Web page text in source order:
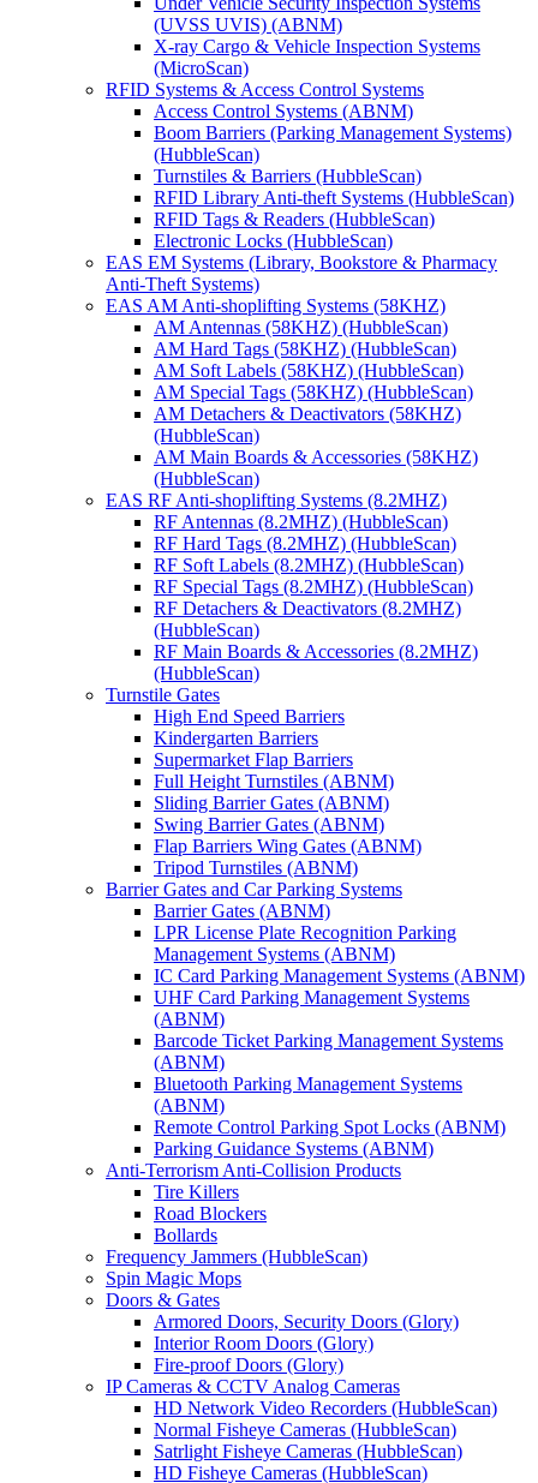
(UVSS UVIS) (ABNM)
X-ray Cargo & Vehicle Inspection Systems
(MicroScan)
RFID Systems & Access Control Systems
Access Control Systems (ABNM)
Boom Barriers (Parking Management Systems)
(HubbleScan)
Turnstiles & Barriers (HubbleScan)
RFID Library Anti-theft Systems (HubbleScan)
RFID Tags & Readers (HubbleScan)
Electronic Locks (HubbleScan)
EAS EM Systems (Library, Bookstore & Pharmacy
Anti-Theft Systems)
EAS AM Anti-shoplifting Systems (58KHZ)
AM Antennas (58KHZ) (HubbleScan)
AM Hard Tags (58KHZ) (HubbleScan)
AM Soft Labels (58KHZ) (HubbleScan)
AM Special Tags (58KHZ) (HubbleScan)
AM Detachers & Deactivators (58KHZ)
(HubbleScan)
AM Main Boards & Accessories (58KHZ)
(HubbleScan)
EAS RF Anti-shoplifting Systems (8.2MHZ)
RF Antennas (8.2MHZ) (HubbleScan)
RF Hard Tags (8.2MHZ) (HubbleScan)
RF Soft Labels (8.2MHZ) (HubbleScan)
RF Special Tags (8.2MHZ) (HubbleScan)
RF Detachers & Deactivators (8.2MHZ)
(HubbleScan)
RF Main Boards & Accessories (8.2MHZ)
(HubbleScan)
Turnstile Gates
High End Speed Barriers
Kindergarten Barriers
Supermarket Flap Barriers
Full Height Turnstiles (ABNM)
Sliding Barrier Gates (ABNM)
Swing Barrier Gates (ABNM)
Flap Barriers Wing Gates (ABNM)
Tripod Turnstiles (ABNM)
Barrier Gates and Car Parking Systems
Barrier Gates (ABNM)
LPR License Plate Recognition Parking
Management Systems (ABNM)
IC Card Parking Management Systems (ABNM)
UHF Card Parking Management Systems
(ABNM)
Barcode Ticket Parking Management Systems
(ABNM)
Bluetooth Parking Management Systems
(ABNM)
Remote Control Parking Spot Locks (ABNM)
Parking Guidance Systems (ABNM)
Anti-Terrorism Anti-Collision Products
Tire Killers
Road Blockers
Bollards
Frequency Jammers (HubbleScan)
Spin Magic Mops
Doors & Gates
Armored Doors, Security Doors (Glory)
Interior Room Doors (Glory)
Fire-proof Doors (Glory)
IP Cameras & CCTV Analog Cameras
HD Network Video Recorders (HubbleScan)
Normal Fisheye Cameras (HubbleScan)
Satrlight Fisheye Cameras (HubbleScan)
HD Fisheye Cameras (HubbleScan)